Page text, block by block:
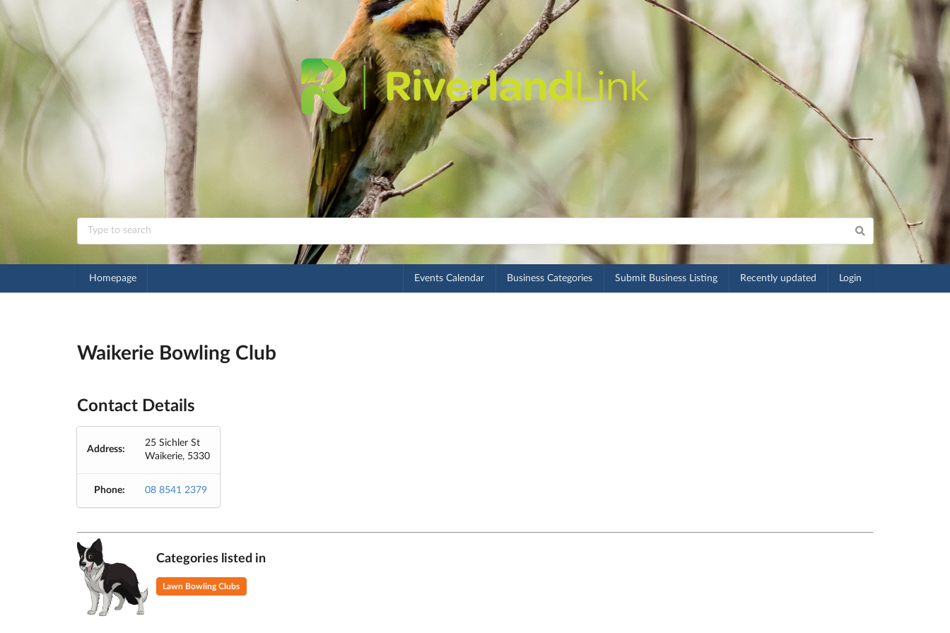
Homepage Events Calendar Business Categories Submit Business Listing Recently updated Login
Waikerie Bowling Club
Contact Details
Address:
25 Sichler St
Waikerie, 5330
Phone: 08 8541 2379
Categories listed in
Lawn Bowling Clubs